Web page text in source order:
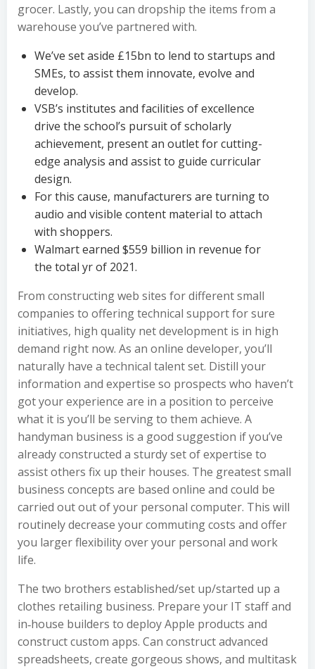
grocer. Lastly, you can dropship the items from a
warehouse you’ve partnered with.
We’ve set aside £15bn to lend to startups and
SMEs, to assist them innovate, evolve and
develop.
VSB’s institutes and facilities of excellence
drive the school’s pursuit of scholarly
achievement, present an outlet for cutting-
edge analysis and assist to guide curricular
design.
For this cause, manufacturers are turning to
audio and visible content material to attach
with shoppers.
Walmart earned $559 billion in revenue for
the total yr of 2021.
From constructing web sites for different small
companies to offering technical support for sure
initiatives, high quality net development is in high
demand right now. As an online developer, you’ll
naturally have a technical talent set. Distill your
information and expertise so prospects who haven’t
got your experience are in a position to perceive
what it is you’ll be serving to them achieve. A
handyman business is a good suggestion if you’ve
already constructed a sturdy set of expertise to
assist others fix up their houses. The greatest small
business concepts are based online and could be
carried out out of your personal computer. This will
routinely decrease your commuting costs and offer
you larger flexibility over your personal and work
life.
The two brothers established/set up/started up a
clothes retailing business. Prepare your IT staff and
in‑house builders to deploy Apple products and
construct custom apps. Can construct advanced
spreadsheets, create gorgeous shows, and multitask